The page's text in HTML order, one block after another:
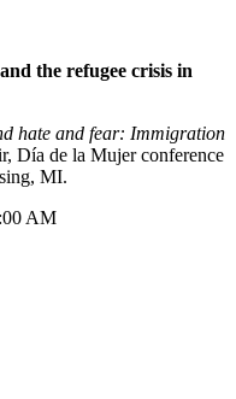
the refugee crisis in
hate and fear: Immigration
Día de la Mujer conference
MI.
AM